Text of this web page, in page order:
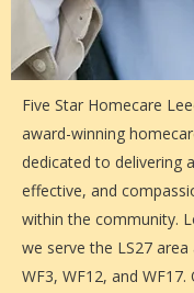
Five Star Homecare
award-winning
dedicated to delivering
effective, and
within the community.
we serve the LS27
WF3, WF12, and